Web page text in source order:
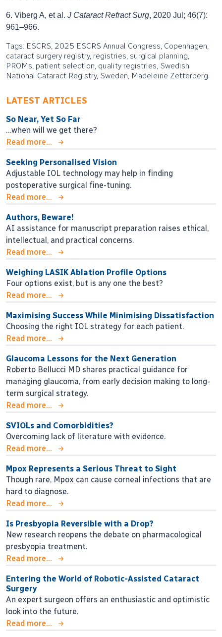
6. Viberg A, et al. J Cataract Refract Surg, 2020 Jul; 46(7):
961–966.
Tags: ESCRS, 2025 ESCRS Annual Congress, Copenhagen,
cataract surgery registry, registries, surgical planning,
PROMs, patient selection, quality registries, Swedish
National Cataract Registry, Sweden, Madeleine Zetterberg
LATEST ARTICLES
So Near, Yet So Far
…when will we get there?
Read more...
Seeking Personalised Vision
Adjustable IOL technology may help in finding
postoperative surgical fine-tuning.
Read more...
Authors, Beware!
AI assistance for manuscript preparation raises ethical,
intellectual, and practical concerns.
Read more...
Weighing LASIK Ablation Profile Options
Four options exist, but is any one the best?
Read more...
Maximising Success While Minimising Dissatisfaction
Choosing the right IOL strategy for each patient.
Read more...
Glaucoma Lessons for the Next Generation
Roberto Bellucci MD shares practical guidance for
managing glaucoma, from early decision making to long-
term surgical strategy.
Read more...
SVIOLs and Comorbidities?
Overcoming lack of literature with evidence.
Read more...
Mpox Represents a Serious Threat to Sight
Though rare, Mpox can cause corneal infections that are
hard to diagnose.
Read more...
Is Presbyopia Reversible with a Drop?
New research reopens the debate on pharmacological
presbyopia treatment.
Read more...
Entering the World of Robotic-Assisted Cataract
Surgery
An expert surgeon offers an enthusiastic and optimistic
look into the future.
Read more...